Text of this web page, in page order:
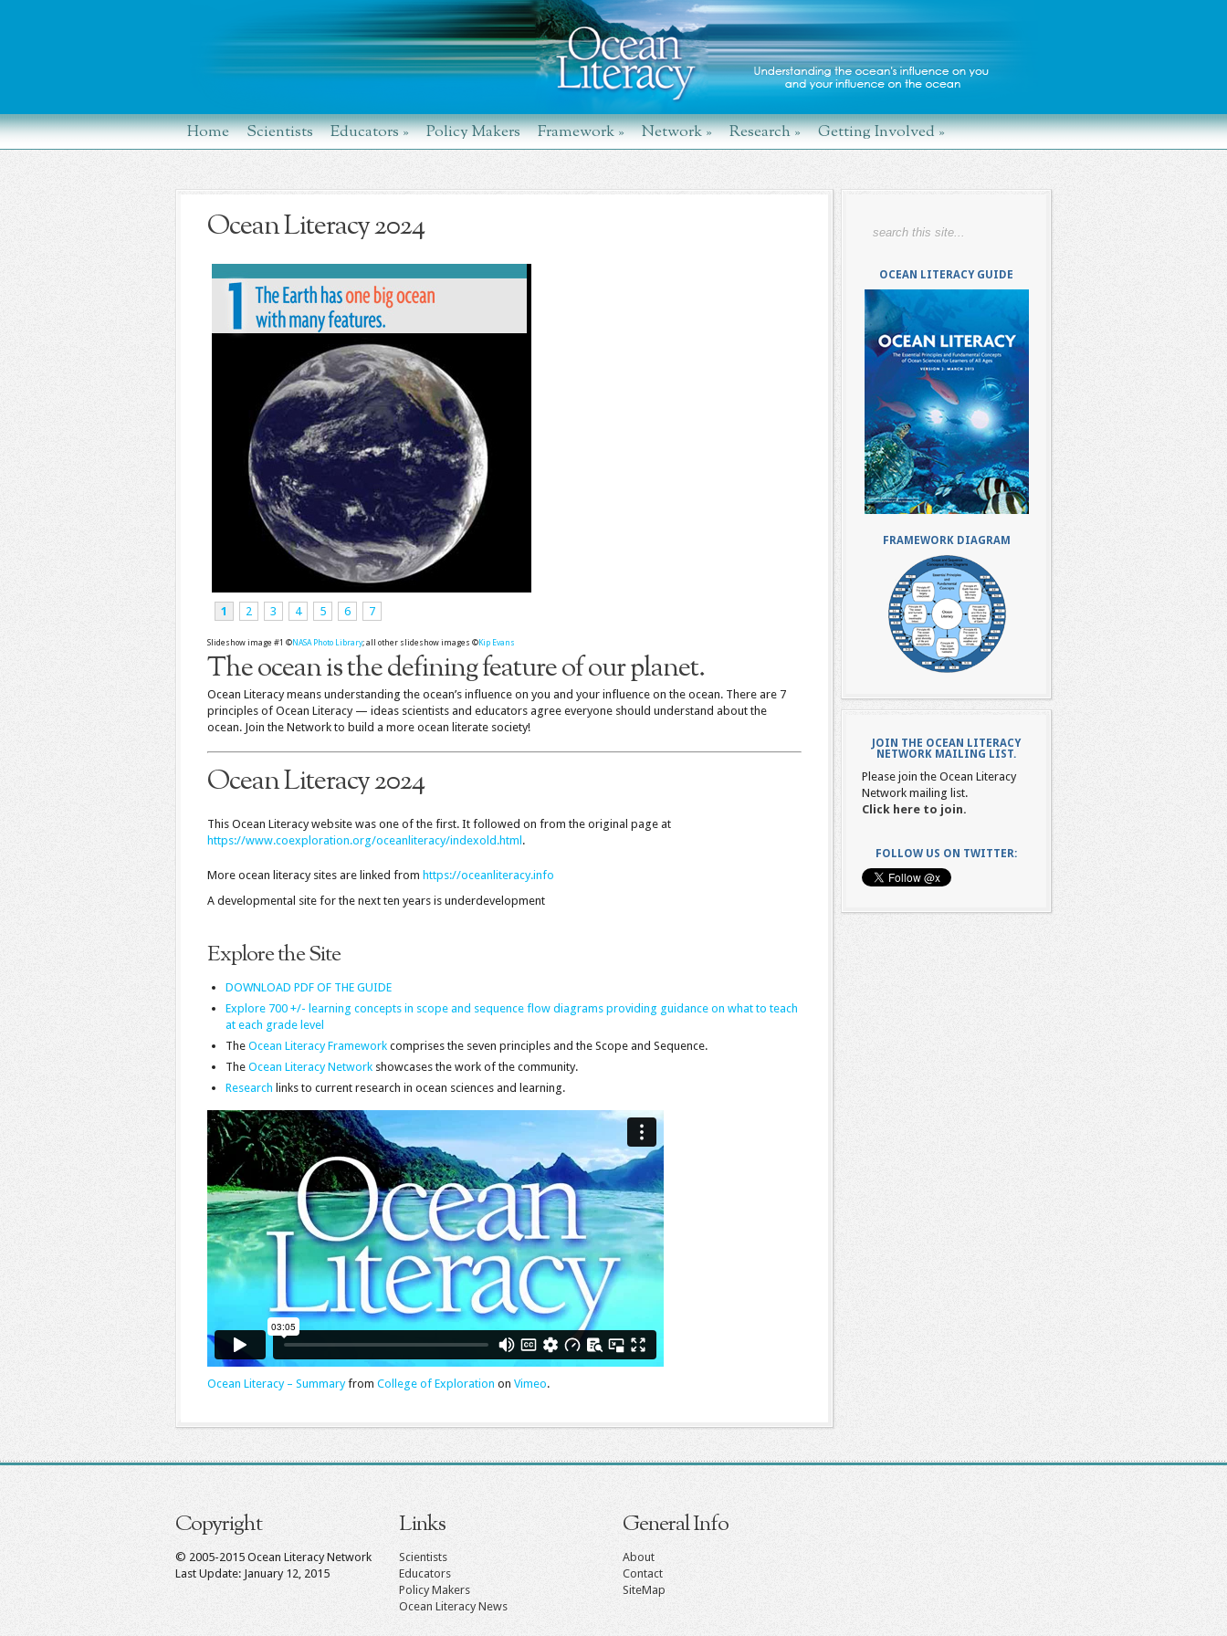
Home Scientists Educators» Policy Makers Framework» Network» Research» Getting Involved»
Ocean Literacy 2024
1 2 3 4 5 6 7
Slideshow image #1 © NASA Photo Library; all other slideshow images © Kip Evans
The ocean is the defining feature of our planet.
Ocean Literacy means understanding the ocean’s influence on you and your influence on the ocean. There are 7
principles of Ocean Literacy — ideas scientists and educators agree everyone should understand about the
ocean. Join the Network to build a more ocean literate society!
Ocean Literacy 2024
This Ocean Literacy website was one of the first. It followed on from the original page at
https://www.coexploration.org/oceanliteracy/indexold.html .
More ocean literacy sites are linked from https://oceanliteracy.info
A developmental site for the next ten years is underdevelopment
Explore the Site
DOWNLOAD PDF OF THE GUIDE
Explore 700 +/- learning concepts in scope and sequence flow diagrams providing guidance on what to teach
at each grade level
The Ocean Literacy Framework comprises the seven principles and the Scope and Sequence.
The Ocean Literacy Network showcases the work of the community.
Research links to current research in ocean sciences and learning.
Ocean Literacy – Summaryfrom College of Exploration on Vimeo.
OCEAN LITERACY GUIDE
FRAMEWORK DIAGRAM
JOIN THE OCEAN LITERACY
NETWORK MAILING LIST.
Please join the Ocean Literacy
Network mailing list.
Click here to join.
FOLLOW US ON TWITTER:
Copyright
© 2005-2015 Ocean Literacy Network
Last Update: January 12, 2015
Links
Scientists
Educators
Policy Makers
Ocean Literacy News
General Info
About
Contact
SiteMap